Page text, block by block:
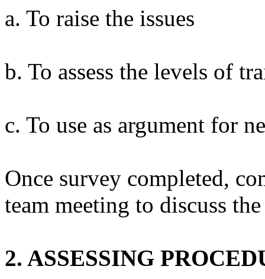
a. To raise the issues
b. To assess the levels of
c. To use as argument for
Once survey completed,
team meeting to discuss
2. ASSESSING